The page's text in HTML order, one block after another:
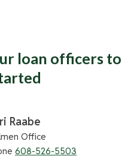
loan officers to
Raabe
Office
608-526-5503